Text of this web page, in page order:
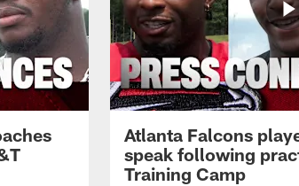
Atlanta Falcons
speak following
Training Camp